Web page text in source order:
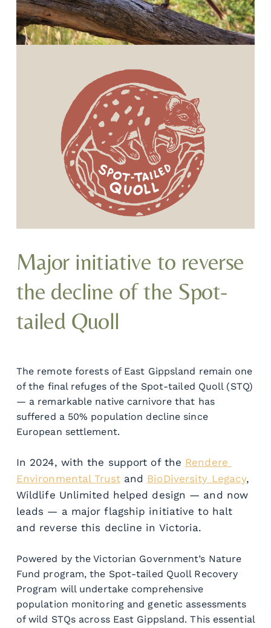
Major initiative to reverse
the decline of the Spot-
tailed Quoll
The remote forests of East Gippsland remain one
of the final refuges of the Spot-tailed Quoll (STQ)
— a remarkable native carnivore that has
suffered a 50% population decline since
European settlement.
In 2024, with the support of the Rendere
Environmental Trust and BioDiversity Legacy,
Wildlife Unlimited helped design — and now
leads — a major flagship initiative to halt
and reverse this decline in Victoria.
Powered by the Victorian Government’s Nature
Fund program, the Spot-tailed Quoll Recovery
Program will undertake comprehensive
population monitoring and genetic assessments
of wild STQs across East Gippsland. This essential